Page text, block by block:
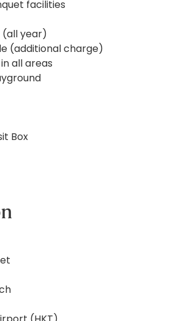
facilities
year)
(additional charge)
all areas
Box